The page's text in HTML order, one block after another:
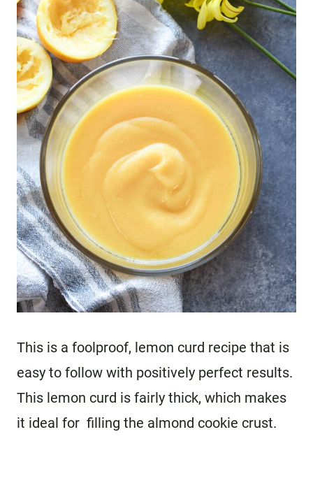
This is a foolproof, lemon curd recipe that is
easy to follow with positively perfect results.
This lemon curd is fairly thick, which makes
it ideal for filling the almond cookie crust.